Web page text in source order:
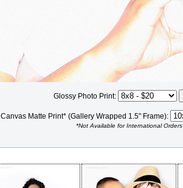
Glossy Photo Print:
Canvas Matte Print* (Gallery Wrapped 1.5" Frame):
*Not Available for International Orders